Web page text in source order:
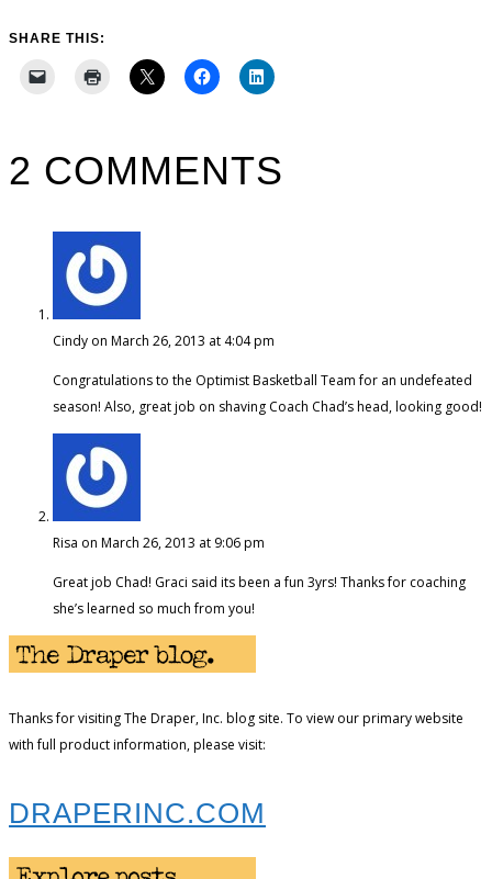
SHARE THIS:
2 COMMENTS
Cindy on March 26, 2013 at 4:04 pm
Congratulations to the Optimist Basketball Team for an undefeated
season! Also, great job on shaving Coach Chad’s head, looking good!
Risa on March 26, 2013 at 9:06 pm
Great job Chad! Graci said its been a fun 3yrs! Thanks for coaching
she’s learned so much from you!
Thanks for visiting The Draper, Inc. blog site. To view our primary website
with full product information, please visit:
DRAPERINC.COM